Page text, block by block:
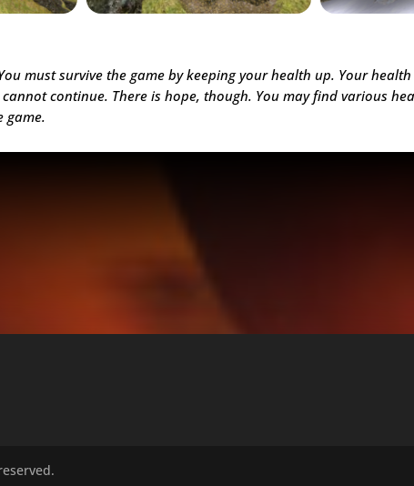
must survive the game by keeping your health up. Your
continue. There is hope, though. You may find various
game.